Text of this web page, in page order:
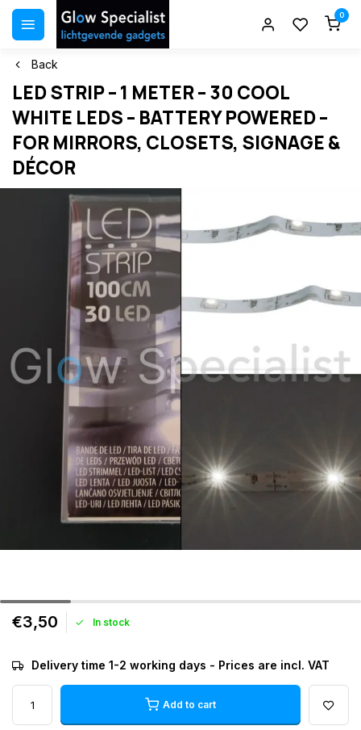
0
Back
LED STRIP – 1 METER – 30 COOL
WHITE LEDS – BATTERY POWERED –
FOR MIRRORS, CLOSETS, SIGNAGE &
DÉCOR
€3,50 In stock
Delivery time 1-2 working days - Prices are incl. VAT
Add to cart